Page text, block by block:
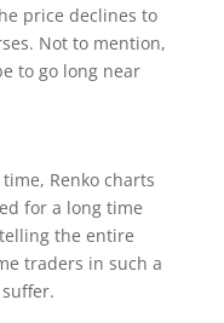
price declines to
Not to mention,
to go long near
Renko charts
for a long time
the entire
traders in such a